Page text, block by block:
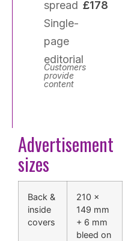
spread
Single-
page
editorial
Customers
provide
content
£178
Advertisement
sizes
Back &
inside
covers
210 ×
149 mm
+ 6 mm
bleed on